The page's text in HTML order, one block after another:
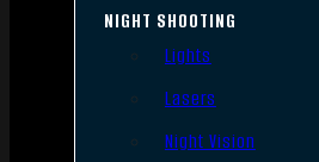
NIGHT SHOOTING
Lights
Lasers
Night Vision